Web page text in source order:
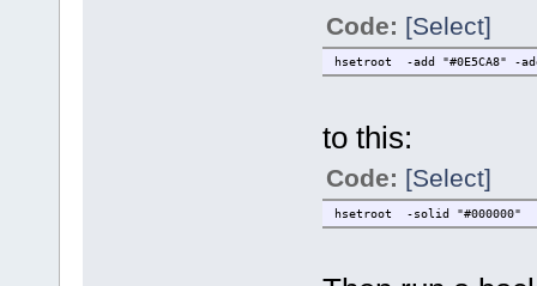
Code: [Select]
hsetroot -add "#0E5CA8" -
to this:
Code: [Select]
hsetroot -solid "#000000"